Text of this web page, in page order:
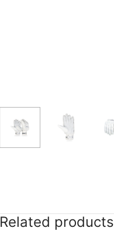
Related products